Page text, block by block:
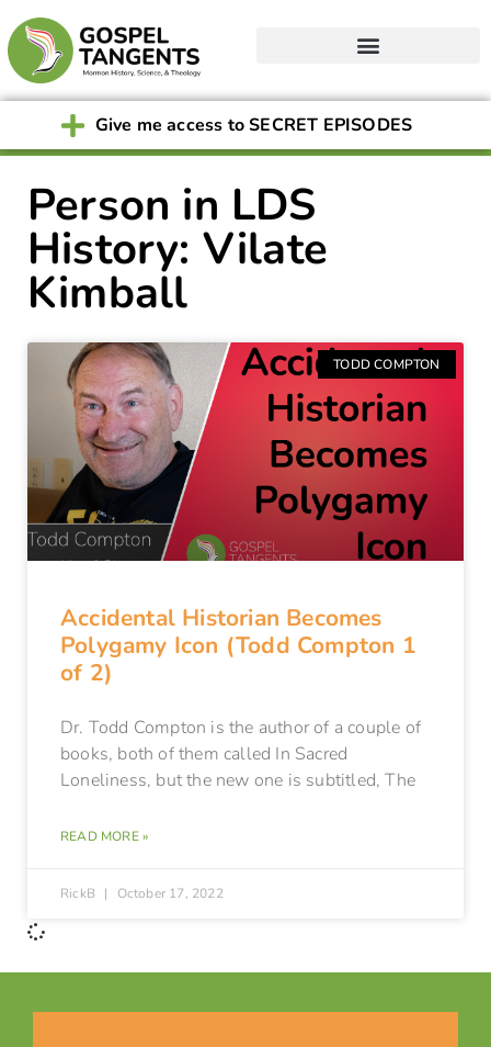
Give me access to SECRET EPISODES
Person in LDS
History: Vilate
Kimball
TODD COMPTON
Accidental Historian Becomes
Polygamy Icon (Todd Compton 1
of 2)
Dr. Todd Compton is the author of a couple of
books, both of them called In Sacred
Loneliness, but the new one is subtitled, The
READ MORE »
RickB October 17, 2022